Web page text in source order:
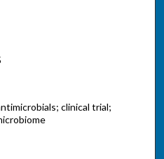
clinical trial;